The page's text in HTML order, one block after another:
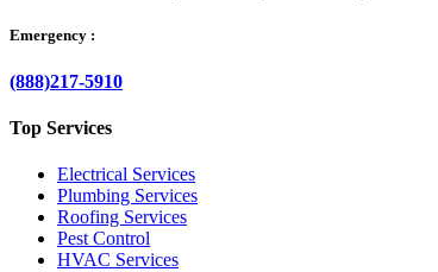
Emergency :
(888)217-5910
Top Services
Electrical Services
Plumbing Services
Roofing Services
Pest Control
HVAC Services